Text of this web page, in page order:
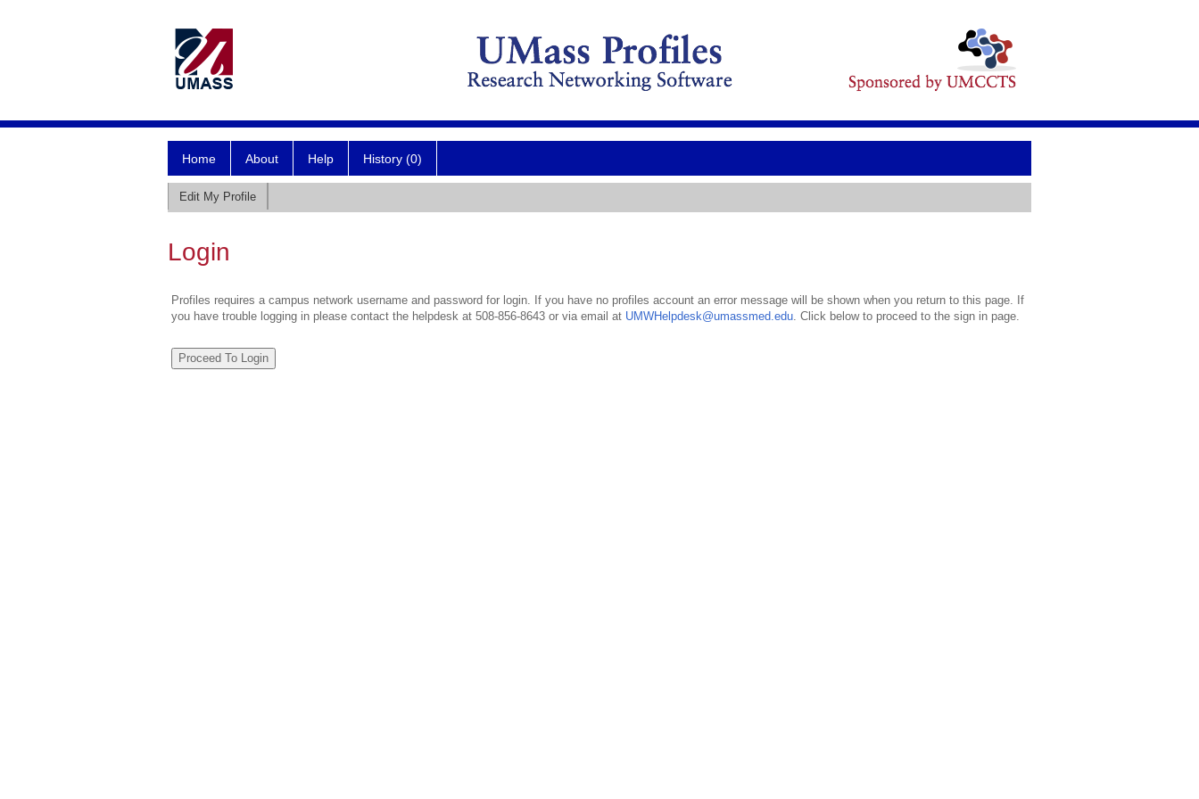
Home About Help History (0)
Edit My Profile
Login
Profiles requires a campus network username and password for login. If you have no profiles account an error message will be shown when you return to this page. If
you have trouble logging in please contact the helpdesk at 508-856-8643 or via email at UMWHelpdesk@umassmed.edu. Click below to proceed to the sign in page.